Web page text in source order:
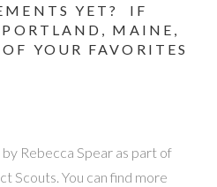
YET? IF
MAINE,
YOUR FAVORITES
Rebecca Spear as part of
Scouts. You can find more